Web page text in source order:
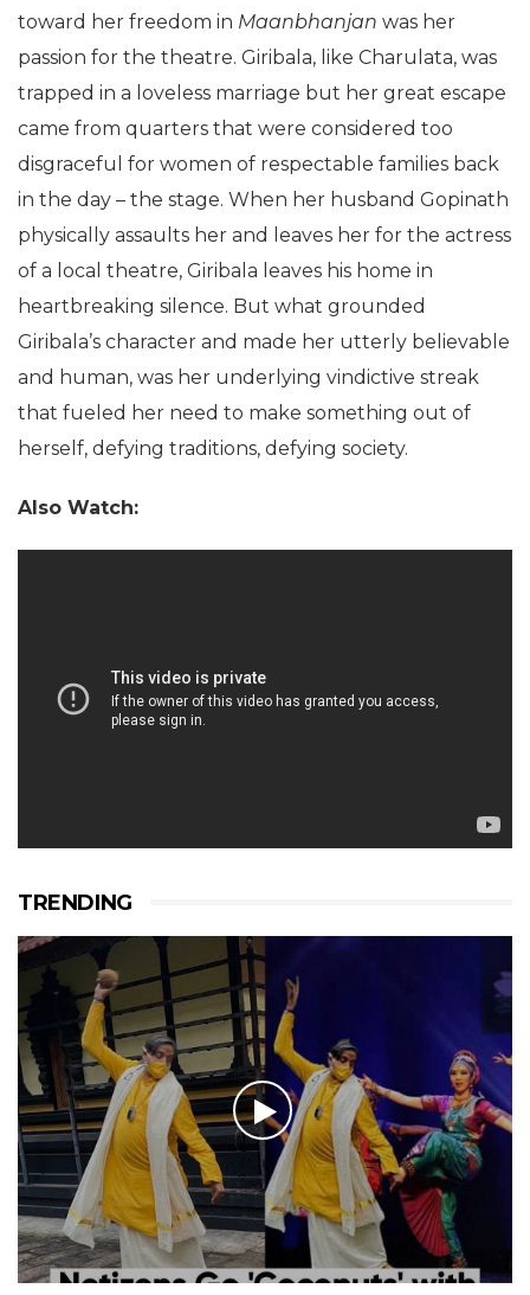
toward her freedom in Maanbhanjan was her
passion for the theatre. Giribala, like Charulata, was
trapped in a loveless marriage but her great escape
came from quarters that were considered too
disgraceful for women of respectable families back
in the day – the stage. When her husband Gopinath
physically assaults her and leaves her for the actress
of a local theatre, Giribala leaves his home in
heartbreaking silence. But what grounded
Giribala’s character and made her utterly believable
and human, was her underlying vindictive streak
that fueled her need to make something out of
herself, defying traditions, defying society.
Also Watch:
TRENDING